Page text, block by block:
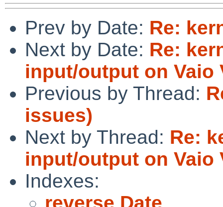
Prev by Date: Re:
Next by Date: Re:
input/output on Vaio
Previous by Thread:
issues)
Next by Thread: Re:
input/output on Vaio
Indexes:
reverse Date